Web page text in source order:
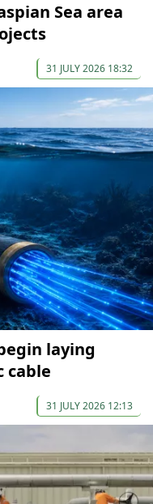
Sea area
31 JULY 2026 18:32
laying
cable
31 JULY 2026 12:13